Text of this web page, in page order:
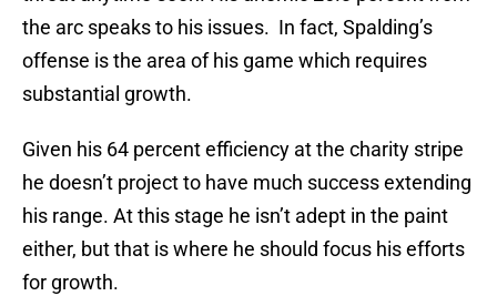
the arc speaks to his issues. In fact, Spalding’s
offense is the area of his game which requires
substantial growth.
Given his 64 percent efficiency at the charity stripe
he doesn’t project to have much success extending
his range. At this stage he isn’t adept in the paint
either, but that is where he should focus his efforts
for growth.